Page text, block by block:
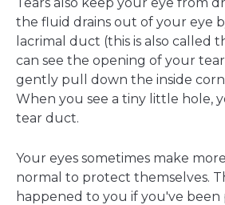
the fluid drains out of your eye
lacrimal duct (this is also called
can see the opening of your
gently pull down the inside
When you see a tiny little hole,
tear duct.
Your eyes sometimes make
normal to protect themselves.
happened to you if you've been